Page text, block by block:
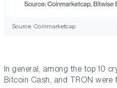
Source: Coinmarketcap
In general, among the top 10
Bitcoin Cash, and TRON were